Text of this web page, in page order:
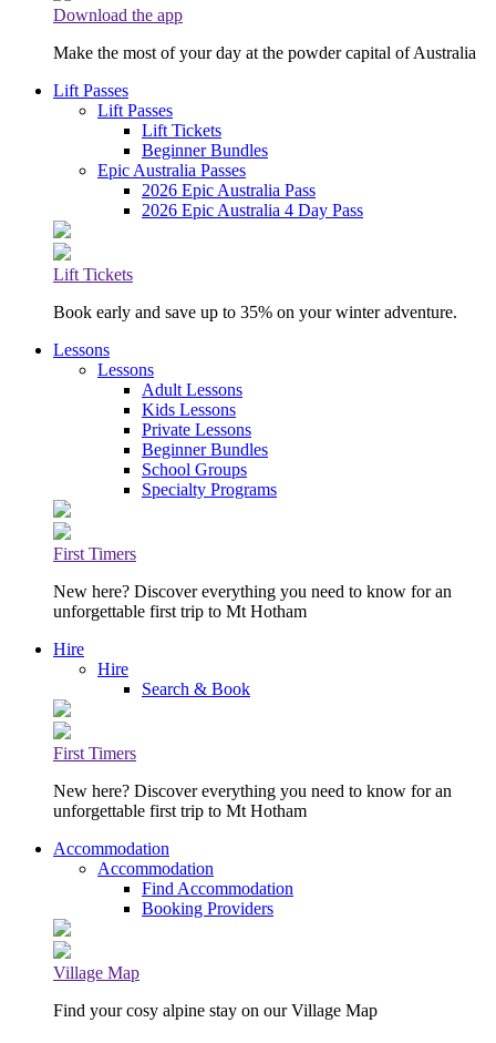
Download the app
Make the most of your day at the powder capital of Australia
Lift Passes
Lift Passes
Lift Tickets
Beginner Bundles
Epic Australia Passes
2026 Epic Australia Pass
2026 Epic Australia 4 Day Pass
Lift Tickets
Book early and save up to 35% on your winter adventure.
Lessons
Lessons
Adult Lessons
Kids Lessons
Private Lessons
Beginner Bundles
School Groups
Specialty Programs
First Timers
New here? Discover everything you need to know for an
unforgettable first trip to Mt Hotham
Hire
Hire
Search & Book
First Timers
New here? Discover everything you need to know for an
unforgettable first trip to Mt Hotham
Accommodation
Accommodation
Find Accommodation
Booking Providers
Village Map
Find your cosy alpine stay on our Village Map